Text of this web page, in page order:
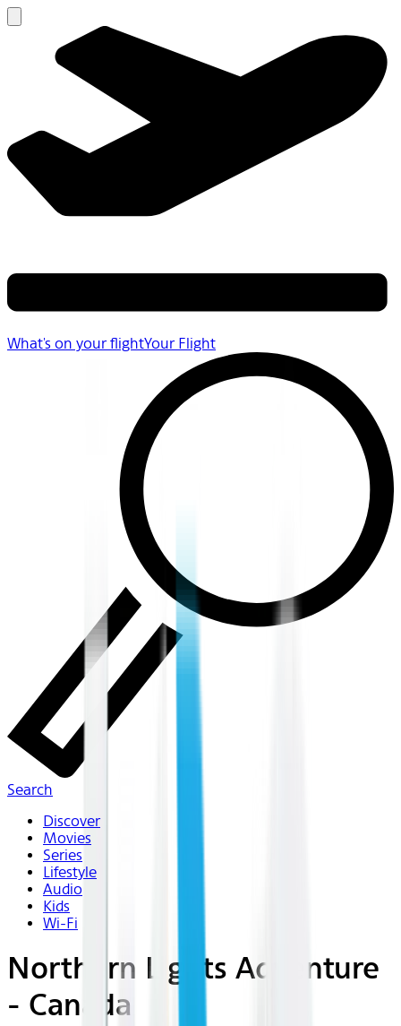
What's on your flightYour Flight
Search
Discover
Movies
Series
Lifestyle
Audio
Kids
Wi-Fi
Northern Lights Adventure
- Canada